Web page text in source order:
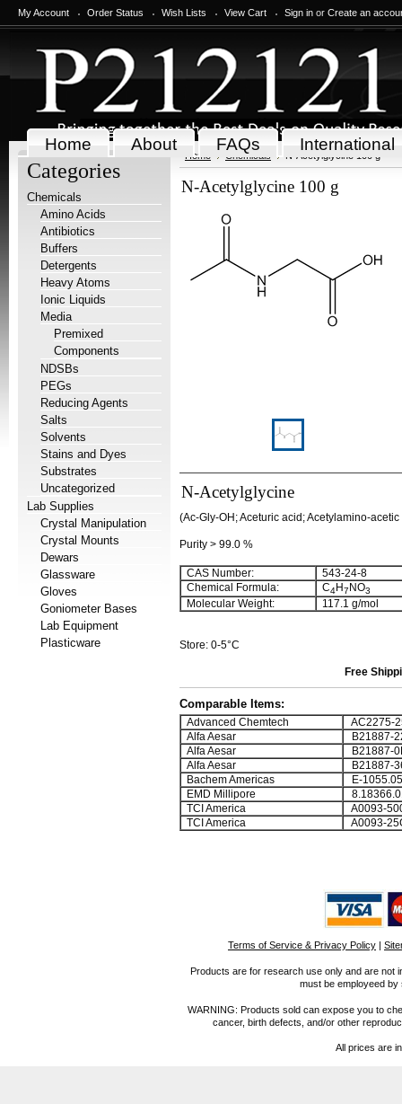
My Account Order Status Wish Lists View Cart Sign in or Create an
Home About FAQs International
Categories
Chemicals
Amino Acids
Antibiotics
Buffers
Detergents
Heavy Atoms
Ionic Liquids
Media
Premixed
Components
NDSBs
PEGs
Reducing Agents
Salts
Solvents
Stains and Dyes
Substrates
Uncategorized
Lab Supplies
Crystal Manipulation
Crystal Mounts
Dewars
Glassware
Gloves
Goniometer Bases
Lab Equipment
Plasticware
Home Chemicals N-Acetylglycine 100 g
N-Acetylglycine 100 g
N-Acetylglycine
(Ac-Gly-OH; Aceturic acid; Acetylamino-
Purity > 99.0 %
CAS Number:
543-24-8
Chemical Formula:
C4H7 NO3
Molecular Weight: 117.1 g/mol
Store: 0-5°C
Free
Comparable Items:
Advanced Chemtech
AC2275-
Alfa Aesar
B21887-
Alfa Aesar
B21887-
Alfa Aesar
B21887-
Bachem Americas
E-
EMD Millipore
TCI America
A0093-
TCI America
A0093-
Terms of Service & Privacy Policy |
Products are for research use only and are not
must be employeed
WARNING: Products sold can expose you to
cancer, birth defects, and/or other
All prices are